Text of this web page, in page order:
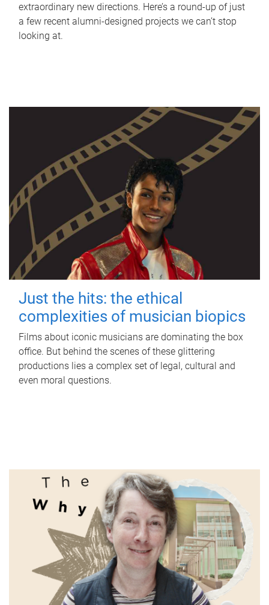
extraordinary new directions. Here’s a round-up of just
a few recent alumni-designed projects we can’t stop
looking at.
Just the hits: the ethical
complexities of musician biopics
Films about iconic musicians are dominating the box
office. But behind the scenes of these glittering
productions lies a complex set of legal, cultural and
even moral questions.